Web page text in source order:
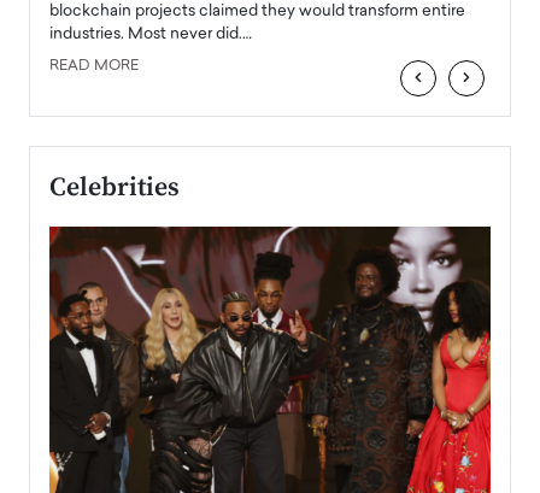
blockchain projects claimed they would transform entire
industries. Most never did.…
READ MORE ‹ ›
Celebrities